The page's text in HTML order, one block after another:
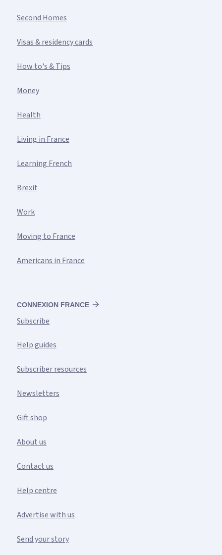
CONNEXION FRANCE
Subscribe
Help guides
Subscriber resources
Newsletters
Gift shop
About us
Contact us
Help centre
Advertise with us
Send your story
Second Homes
Visas & residency cards
How to's & Tips
Money
Health
Living in France
Learning French
Brexit
Work
Moving to France
Americans in France